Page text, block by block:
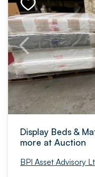
Display Beds &
more at Auction
BPI Asset Advisory